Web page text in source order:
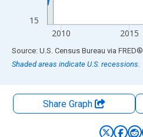
15
2010 2015
End of interactive chart.
Source: U.S. Census Bureau via FRED®
Shaded areas indicate U.S. recessions.
Share Graph